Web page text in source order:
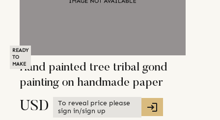
READY
TO
MAKEHand painted tree tribal gond
painting on handmade paper
USD
To reveal price please
sign in/sign up